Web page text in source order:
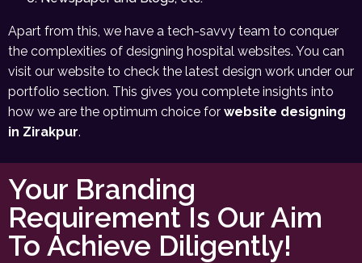
Apart from this, we have a tech-savvy team to conquer
the complexities of designing hospital websites. You can
visit our website to check the latest design work under our
portfolio section. This gives you complete insights into
how we are the optimum choice for website designing
in Zirakpur.
Your Branding
Requirement Is Our Aim
To Achieve Diligently!